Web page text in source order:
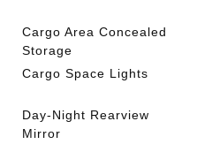
Cargo Area Concealed
Storage
Cargo Space Lights
Day-Night Rearview
Mirror